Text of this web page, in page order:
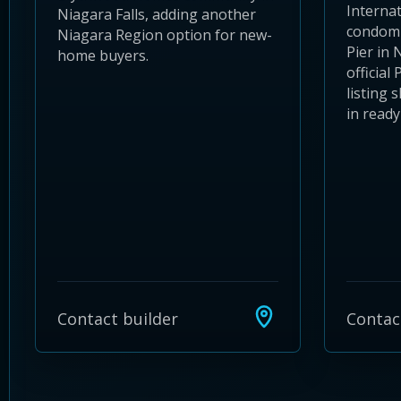
Niagara Falls, adding another
Niagara Region option for new-
home buyers.
Contact builder
Pier in
official
listing
in